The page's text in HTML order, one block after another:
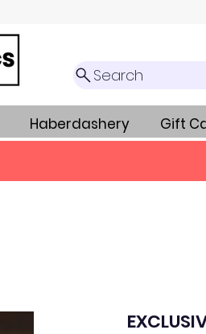
Search
Haberdashery Gift